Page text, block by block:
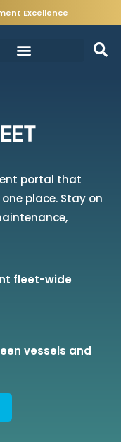
Excellence
portal that
place. Stay on
fleet-wide
vessels and